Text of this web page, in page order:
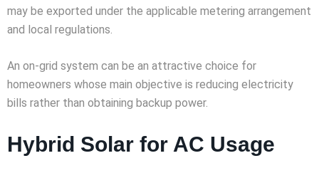
may be exported under the applicable metering arrangement
and local regulations.
An on-grid system can be an attractive choice for
homeowners whose main objective is reducing electricity
bills rather than obtaining backup power.
Hybrid Solar for AC Usage